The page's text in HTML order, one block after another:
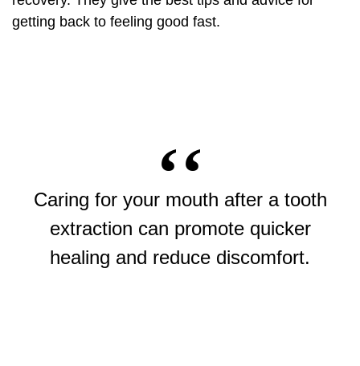
getting back to feeling good fast.
Caring for your mouth after a tooth
extraction can promote quicker
healing and reduce discomfort.